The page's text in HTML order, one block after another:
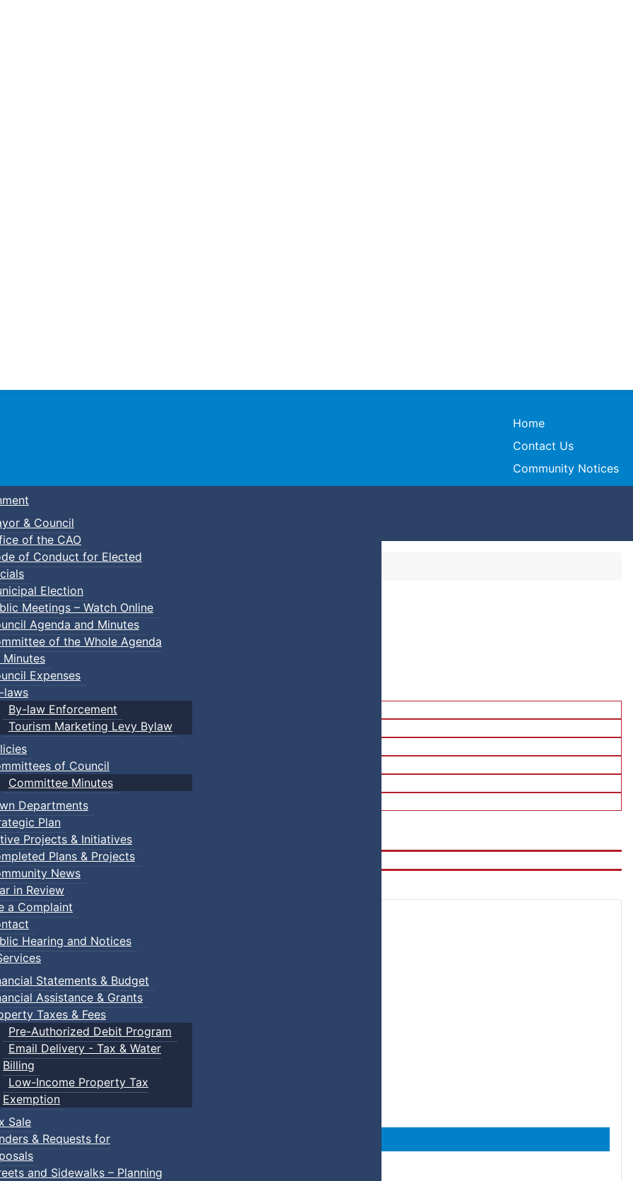
Town of Truro
Home
Contact Us
Community Notices
& Council
of the CAO
of Conduct for Elected
Election
Meetings – Watch Online
Agenda and Minutes
of the Whole Agenda
Minutes
Expenses
laws
By-law Enforcement
Tourism Marketing Levy Bylaw
of Council
Committee Minutes
Departments
Plan
Projects & Initiatives
Plans & Projects
News
in Review
a Complaint
Hearing and Notices
Statements & Budget
Assistance & Grants
Taxes & Fees
Pre-Authorized Debit Program
Email Delivery - Tax & Water
Billing
Low-Income Property Tax
Exemption
Sale
& Requests for
and Sidewalks – Planning